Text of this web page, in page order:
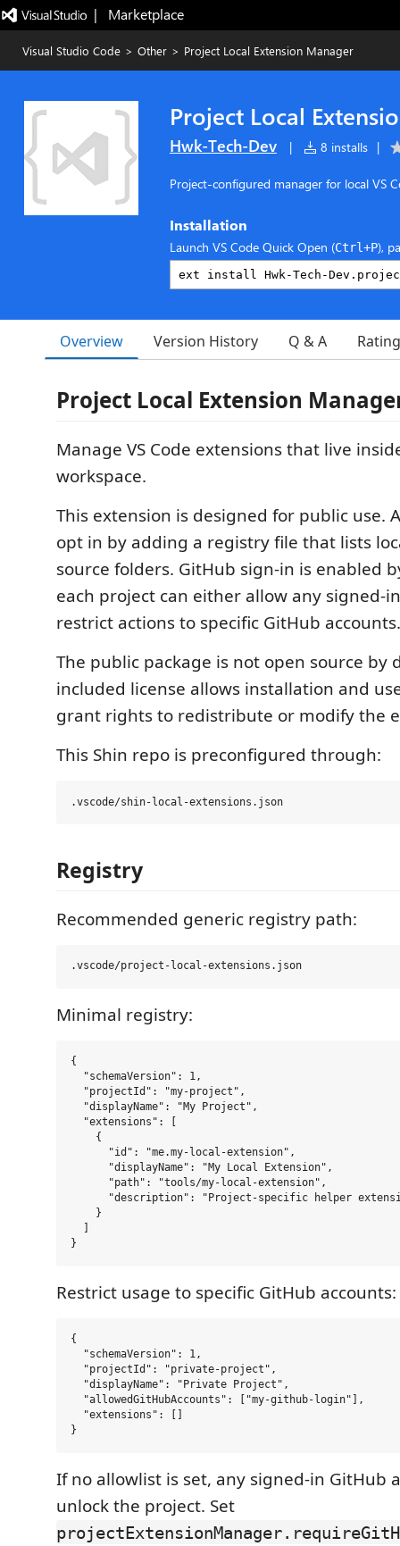
|   Marketplace
Visual Studio Code > Other > Project Local Extension Manager
Project Local
Hwk-Tech-Dev | 8 installs |
Project-configured manager for local VS
Installation
Launch VS Code Quick Open (Ctrl+P),
Overview Version History Q & A
Project Local Extension
Manage VS Code extensions that live
workspace.
This extension is designed for public use.
opt in by adding a registry file that lists
source folders. GitHub sign-in is enabled
each project can either allow any signed-
restrict actions to specific GitHub accounts.
The public package is not open source by
included license allows installation and
grant rights to redistribute or modify the
This Shin repo is preconfigured through:
Registry
Recommended generic registry path:
Minimal registry:
{
  "schemaVersion": 1,
  "projectId": "my-project",
  "displayName": "My Project",
  "extensions": [
    {
      "id": "me.my-local-extension",
      "displayName": "My Local Extension",
      "path": "tools/my-local-extension",
"description": "Project-specific helper
    }
Restrict usage to specific GitHub accounts:
{
  "schemaVersion": 1,
  "projectId": "private-project",
  "displayName": "Private Project",
  "allowedGitHubAccounts": ["my-github-login"],
  "extensions": []
If no allowlist is set, any signed-in GitHub
unlock the project. Set